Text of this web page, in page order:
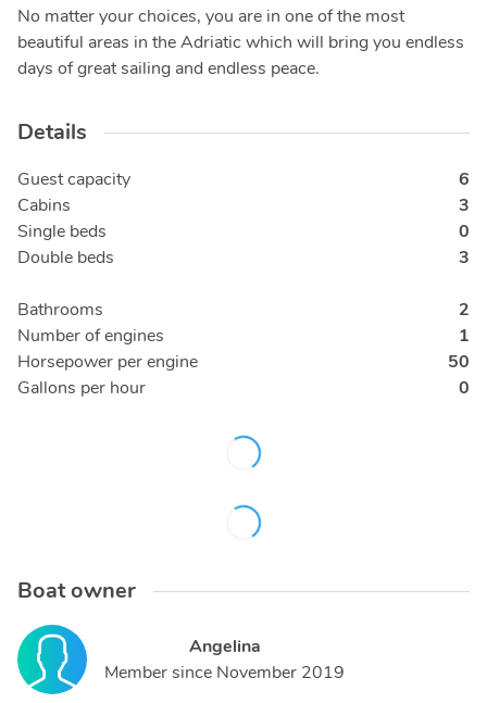
No matter your choices, you are in one of the most
beautiful areas in the Adriatic which will bring you endless
days of great sailing and endless peace.
Details
Guest capacity
6
Cabins
3
Single beds
0
Double beds
3
Bathrooms
2
Number of engines
1
Horsepower per engine
50
Gallons per hour
0
Boat owner
Angelina
Member since November 2019